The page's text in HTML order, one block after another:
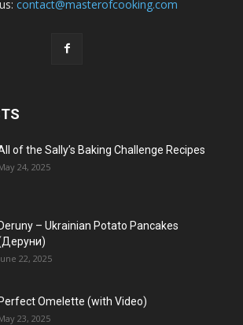
contact@masterofcooking.com
of the Sally’s Baking Challenge Recipes
24, 2025
Deruny – Ukrainian Potato Pancakes
22, 2025
Perfect Omelette (with Video)
23, 2025